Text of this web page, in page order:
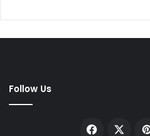
Follow Us
Facebook